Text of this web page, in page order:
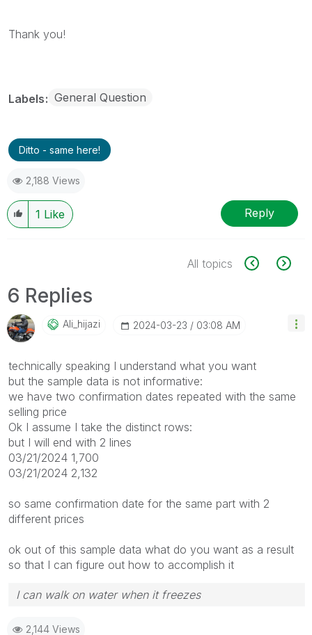
Thank you!
Labels General Question
Ditto - same here!
2,188 Views
1 Like Reply
All topics
6 Replies
Ali_hijazi ‎2024-03-23 03:08 AM
technically speaking I understand what you want
but the sample data is not informative:
we have two confirmation dates repeated with the same
selling price
Ok I assume I take the distinct rows:
but I will end with 2 lines
03/21/2024 1,700
03/21/2024 2,132
so same confirmation date for the same part with 2
different prices
ok out of this sample data what do you want as a result
so that I can figure out how to accomplish it
I can walk on water when it freezes
2,144 Views